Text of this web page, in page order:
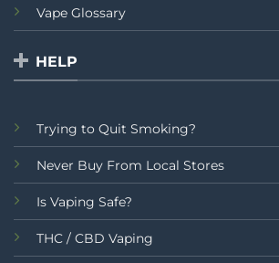
Vape Glossary
HELP
Trying to Quit Smoking?
Never Buy From Local Stores
Is Vaping Safe?
THC / CBD Vaping